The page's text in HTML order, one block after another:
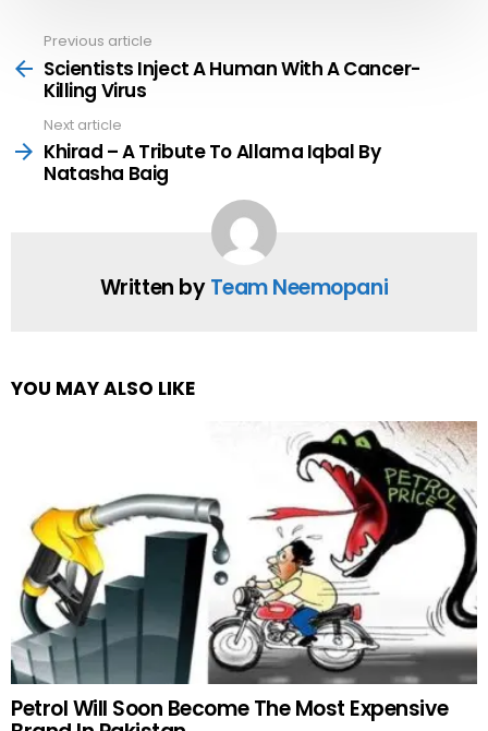
more
Previous article
Scientists Inject A Human With A Cancer-
Killing Virus
Next article
Khirad – A Tribute To Allama Iqbal By
Natasha Baig
Written byTeam Neemopani
YOU MAY ALSO LIKE
Petrol Will Soon Become The Most Expensive